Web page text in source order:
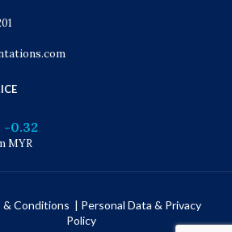
-0.32
MYR
& Conditions | Personal Data & Privacy
Policy